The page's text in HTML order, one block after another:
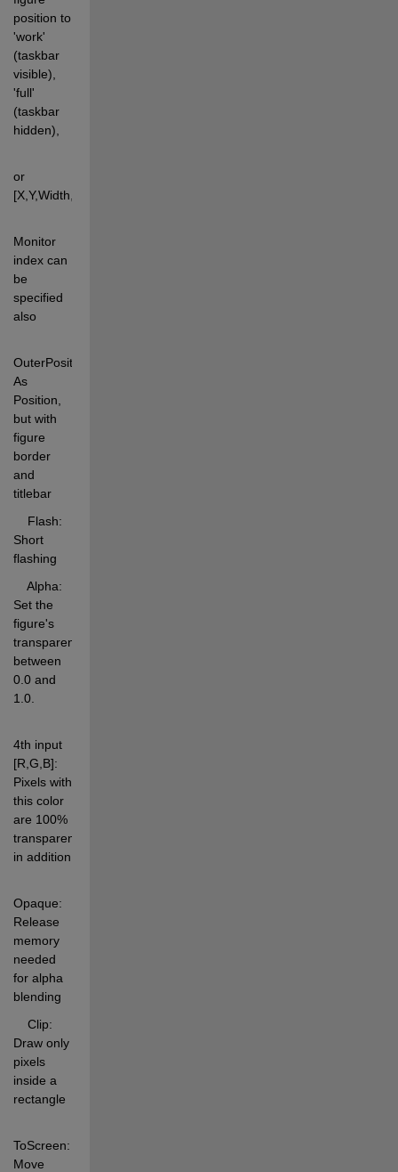
position to
'work'
(taskbar
visible),
'full'
(taskbar
hidden),
or
Monitor
index can
be
specified
also
OuterPosition:
As
Position,
but with
figure
border
and
titlebar
    Flash:
Short
flashing
    Alpha:
Set the
figure's
transparency
between
0.0 and
1.0.
4th input
[R,G,B]:
Pixels with
this color
are 100%
transparent
Opaque:
Release
memory
needed
for alpha
blending
    Clip:
Draw only
pixels
inside a
rectangle
ToScreen:
Move